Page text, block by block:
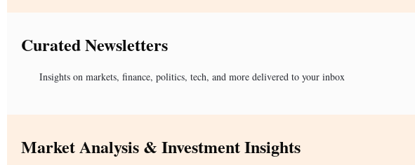
Curated Newsletters
Insights on markets, finance, politics, tech, and more delivered to your inbox
Market Analysis & Investment Insights